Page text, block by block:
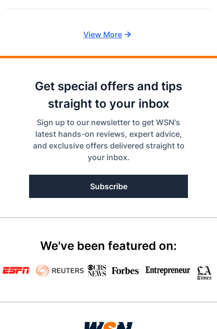
View More
Get special offers and tips
straight to your inbox
Sign up to our newsletter to get WSN's
latest hands-on reviews, expert advice,
and exclusive offers delivered straight to
your inbox.
Subscribe
We've been featured on: